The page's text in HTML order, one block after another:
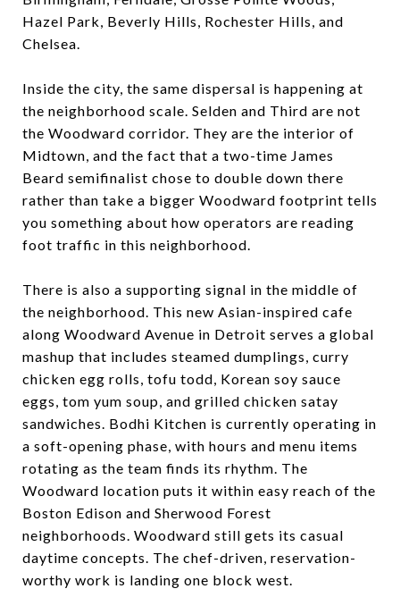
Hazel Park, Beverly Hills, Rochester Hills, and
Chelsea.
Inside the city, the same dispersal is happening at
the neighborhood scale. Selden and Third are not
the Woodward corridor. They are the interior of
Midtown, and the fact that a two-time James
Beard semifinalist chose to double down there
rather than take a bigger Woodward footprint tells
you something about how operators are reading
foot traffic in this neighborhood.
There is also a supporting signal in the middle of
the neighborhood. This new Asian-inspired cafe
along Woodward Avenue in Detroit serves a global
mashup that includes steamed dumplings, curry
chicken egg rolls, tofu todd, Korean soy sauce
eggs, tom yum soup, and grilled chicken satay
sandwiches. Bodhi Kitchen is currently operating in
a soft-opening phase, with hours and menu items
rotating as the team finds its rhythm. The
Woodward location puts it within easy reach of the
Boston Edison and Sherwood Forest
neighborhoods. Woodward still gets its casual
daytime concepts. The chef-driven, reservation-
worthy work is landing one block west.